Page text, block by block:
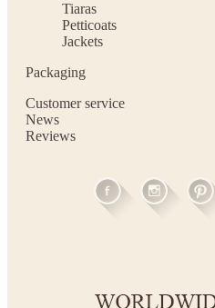
Tiaras
Petticoats
Jackets
Packaging
Customer service
News
Reviews